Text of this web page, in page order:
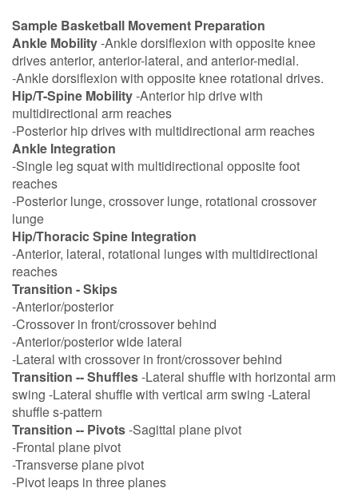
Sample Basketball Movement Preparation
Ankle Mobility-Ankle dorsiflexion with opposite knee
drives anterior, anterior-lateral, and anterior-medial.
-Ankle dorsiflexion with opposite knee rotational drives.
Hip/T-Spine Mobility-Anterior hip drive with
multidirectional arm reaches
-Posterior hip drives with multidirectional arm reaches
Ankle Integration
-Single leg squat with multidirectional opposite foot
reaches
-Posterior lunge, crossover lunge, rotational crossover
lunge
Hip/Thoracic Spine Integration
-Anterior, lateral, rotational lunges with multidirectional
reaches
Transition - Skips
-Anterior/posterior
-Crossover in front/crossover behind
-Anterior/posterior wide lateral
-Lateral with crossover in front/crossover behind
Transition -- Shuffles-Lateral shuffle with horizontal arm
swing -Lateral shuffle with vertical arm swing -Lateral
shuffle s-pattern
Transition -- Pivots-Sagittal plane pivot
-Frontal plane pivot
-Transverse plane pivot
-Pivot leaps in three planes